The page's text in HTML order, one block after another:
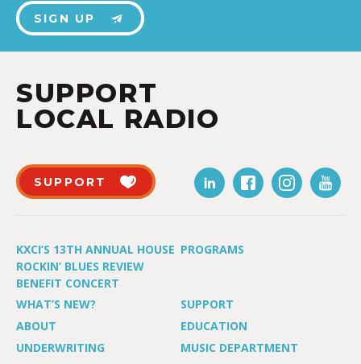
SIGN UP
SUPPORT
LOCAL RADIO
SUPPORT
KXCI’S 13TH ANNUAL HOUSE
ROCKIN’ BLUES REVIEW
BENEFIT CONCERT
PROGRAMS
WHAT’S NEW?
SUPPORT
ABOUT
EDUCATION
UNDERWRITING
MUSIC DEPARTMENT